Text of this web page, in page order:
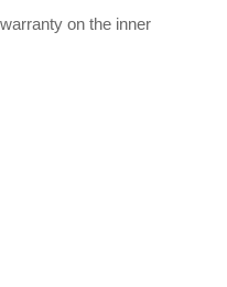
on the inner